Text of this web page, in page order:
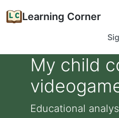
Learning Corner
My child
Educational